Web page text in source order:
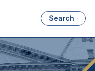
Search